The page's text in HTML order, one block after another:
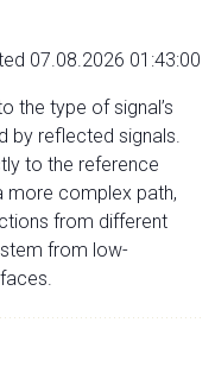
07.08.2026 01:43:00
the type of signal’s
by reflected signals.
to the reference
more complex path,
from different
from low-